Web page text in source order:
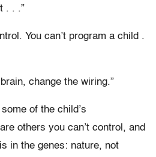
. . .”
You can’t program a child .
change the wiring.”
of the child’s
others you can’t control, and
in the genes: nature, not